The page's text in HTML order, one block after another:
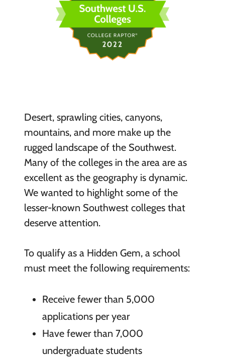
Desert, sprawling cities, canyons,
mountains, and more make up the
rugged landscape of the Southwest.
Many of the colleges in the area are as
excellent as the geography is dynamic.
We wanted to highlight some of the
lesser-known Southwest colleges that
deserve attention.
To qualify as a Hidden Gem, a school
must meet the following requirements:
Receive fewer than 5,000
applications per year
Have fewer than 7,000
undergraduate students